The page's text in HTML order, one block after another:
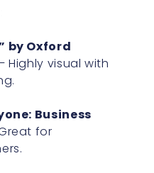
by Oxford
Highly visual with
Business
for